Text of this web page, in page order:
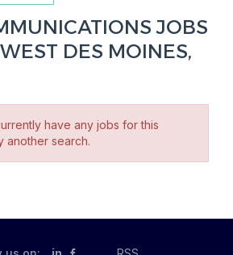
JOBS
DES MOINES,
have any jobs for this
another search.